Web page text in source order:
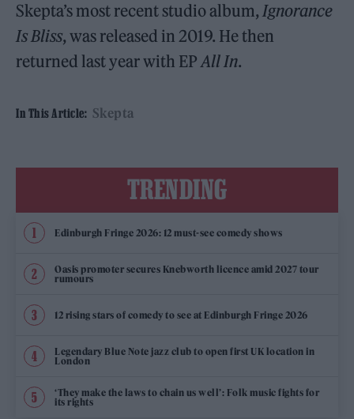
Skepta’s most recent studio album,Ignorance
Is Bliss, was released in 2019. He then
returned last year with EPAll In.
In This Article: Skepta
TRENDING
Edinburgh Fringe 2026: 12 must-see comedy shows
Oasis promoter secures Knebworth licence amid 2027 tour
rumours
12 rising stars of comedy to see at Edinburgh Fringe 2026
Legendary Blue Note jazz club to open first UK location in
London
‘They make the laws to chain us well’: Folk music fights for
its rights